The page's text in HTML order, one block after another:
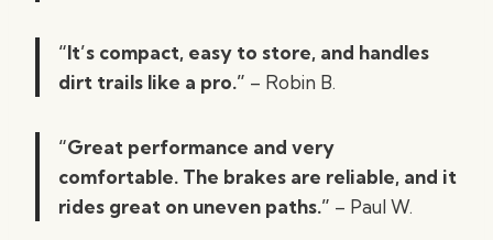
“It’s compact, easy to store, and handles
dirt trails like a pro.” – Robin B.
“Great performance and very
comfortable. The brakes are reliable, and it
rides great on uneven paths.” – Paul W.